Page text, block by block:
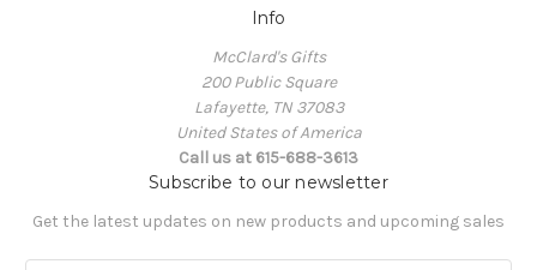
Info
McClard's Gifts
200 Public Square
Lafayette, TN 37083
United States of America
Call us at 615-688-3613
Subscribe to our newsletter
Get the latest updates on new products and upcoming sales